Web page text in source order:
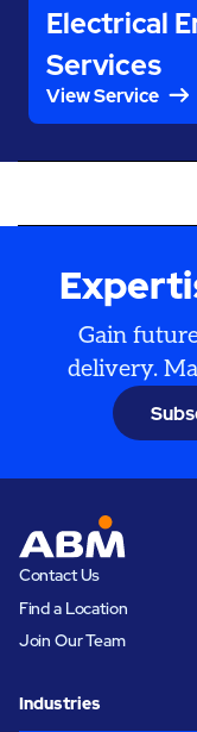
Electrical
Services
View Service
Gain
delivery.
Contact Us
Find a Location
Join Our Team
Industries